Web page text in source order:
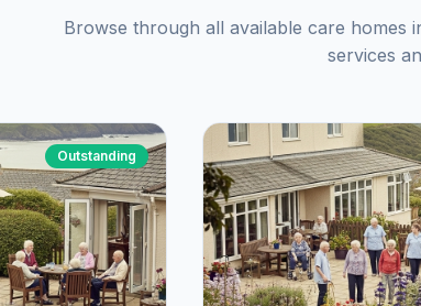
Browse through all available care homes
services
Outstanding